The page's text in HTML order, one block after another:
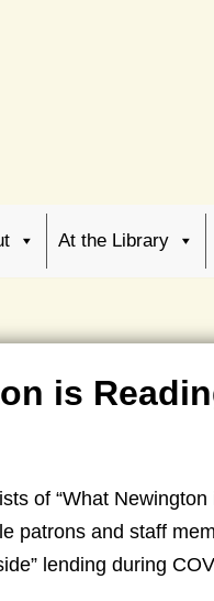
At the Library
is
of “What Newington
patrons and staff
lending during